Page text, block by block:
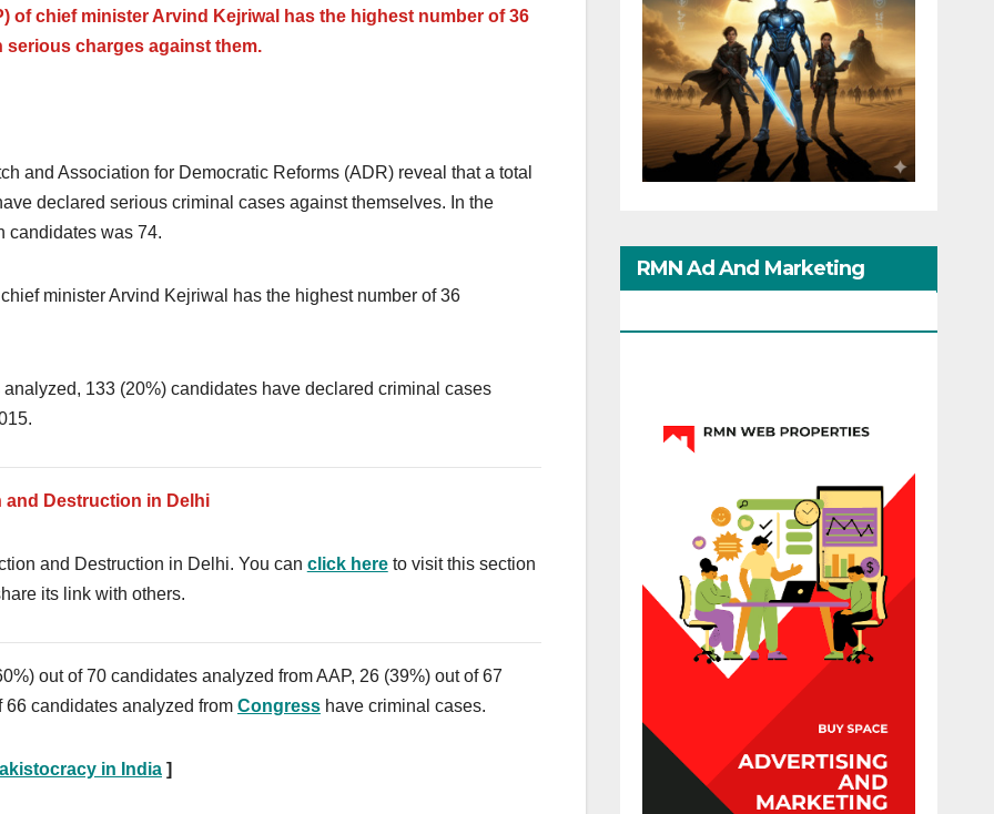
of chief minister Arvind Kejriwal has the highest number of 36
serious charges against them.
and Association for Democratic Reforms (ADR) reveal that a total
declared serious criminal cases against themselves. In the
candidates was 74.
minister Arvind Kejriwal has the highest number of 36
133 (20%) candidates have declared criminal cases
and Destruction in Delhi
and Destruction in Delhi. You can click hereto visit this section
its link with others.
out of 70 candidates analyzed from AAP, 26 (39%) out of 67
66 candidates analyzed from Congress have criminal cases.
in India ]
RMN Ad And Marketing